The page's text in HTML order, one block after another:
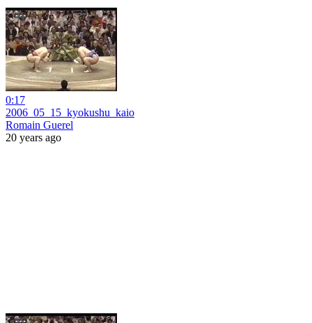
0:17
2006_05_15_kyokushu_kaio
Romain Guerel
20 years ago